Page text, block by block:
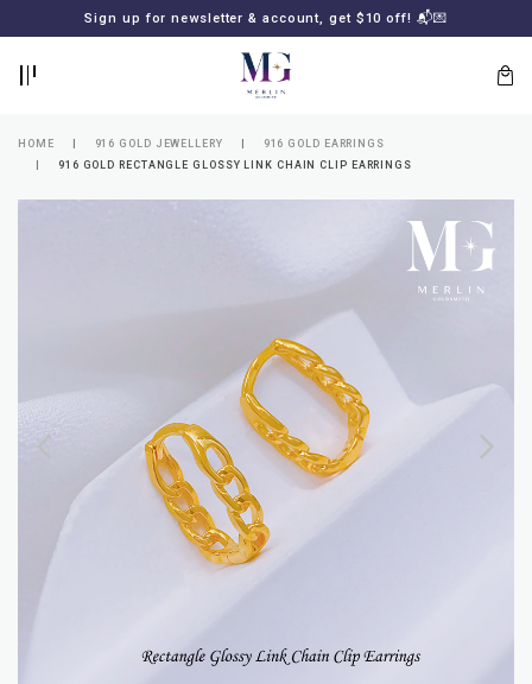
Sign up for newsletter & account, get $10 off! 📬💌
password?
SUBSCRIBE
GOLDSMITH
NEWSLETTER
HOME 916 GOLD JEWELLERY
916 GOLD EARRINGS
916 GOLD RECTANGLE GLOSSY LINK CHAIN CLIP EARRINGS